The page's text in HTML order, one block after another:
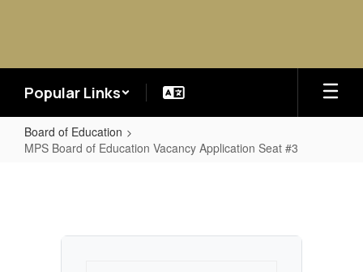
Popular Links
Board of Education
MPS Board of Education Vacancy Application Seat #3
Education